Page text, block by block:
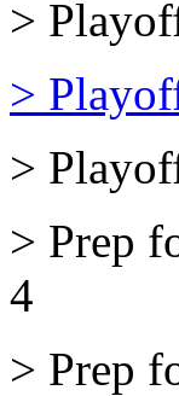
>
>
>
> Prep
4
> Prep